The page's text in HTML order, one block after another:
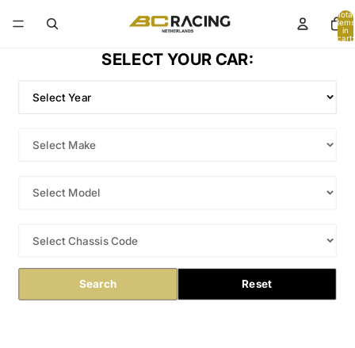
Total
items
in
cart:
SELECT YOUR CAR:
Search Reset